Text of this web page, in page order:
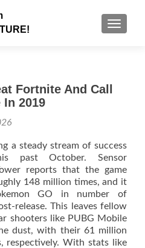
Fortnite And Call
2019
a steady stream of success
past October. Sensor
reports that the game
148 million times, and it
GO in number of
release. This leaves fellow
shooters like PUBG Mobile
dust, with their 61 million
respectively. With stats like